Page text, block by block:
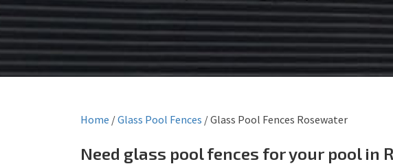
Home /Glass Pool Fences /Glass Pool Fences Rosewater
Need glass pool fences for your pool in